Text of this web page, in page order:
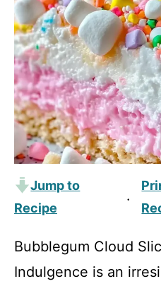
Jump to
Recipe
·
Bubblegum Cloud
Indulgence is an